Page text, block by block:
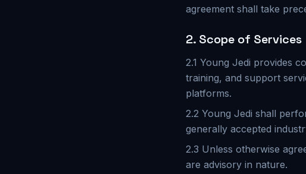
agreement shall take
2. Scope of Services
2.1 Young Jedi provides
training, and support
platforms.
2.2 Young Jedi shall
generally accepted
2.3 Unless otherwise
are advisory in nature.